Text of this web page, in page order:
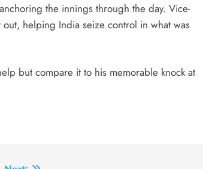
the innings through the day. Vice-
helping India seize control in what was
but compare it to his memorable knock at